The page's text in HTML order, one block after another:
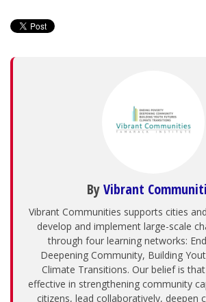
ByVibrant
Vibrant Communities supports cities
develop and implement large-scale
through four learning networks:
Deepening Community, Building
Climate Transitions. Our belief is
effective in strengthening community
citizens, lead collaboratively, deepen